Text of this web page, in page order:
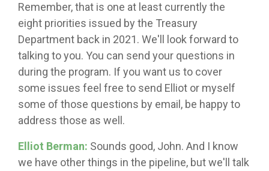
Remember, that is one at least currently the
eight priorities issued by the Treasury
Department back in 2021. We'll look forward to
talking to you. You can send your questions in
during the program. If you want us to cover
some issues feel free to send Elliot or myself
some of those questions by email, be happy to
address those as well.
Elliot Berman: Sounds good, John. And I know
we have other things in the pipeline, but we'll talk